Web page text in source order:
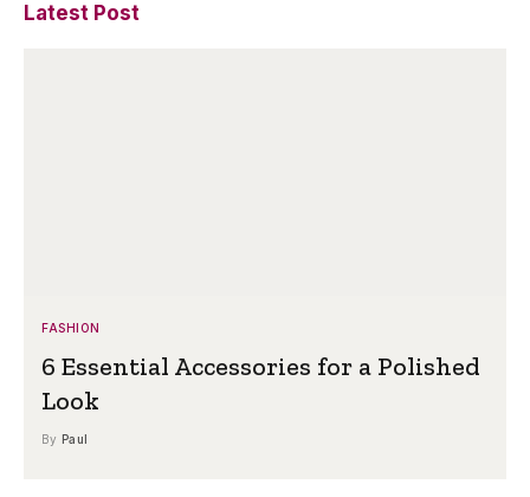
Latest Post
FASHION
6 Essential Accessories for a Polished
Look
By Paul